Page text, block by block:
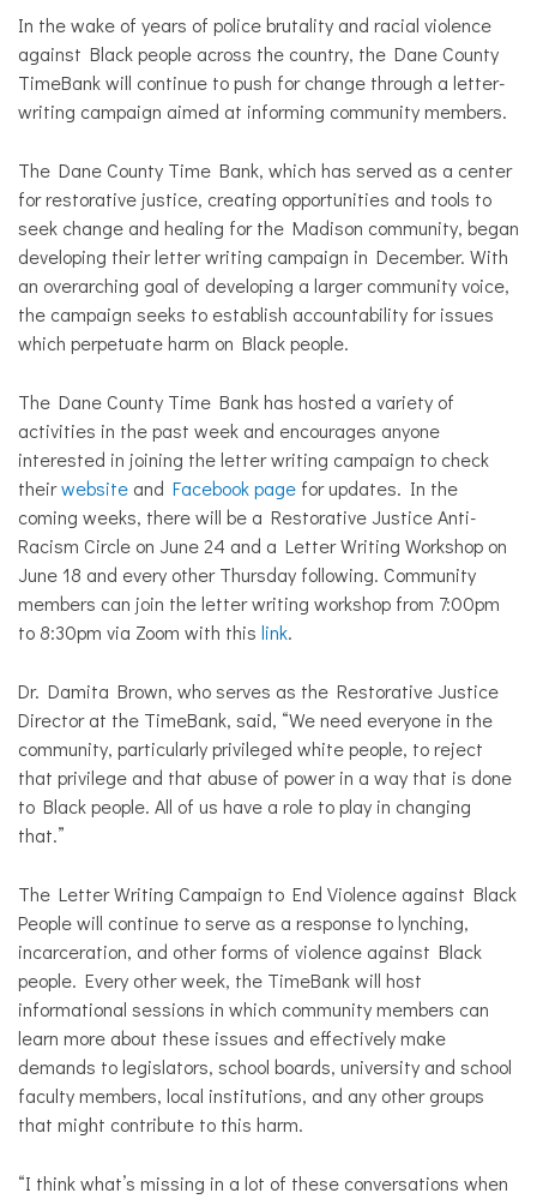
In the wake of years of police brutality and racial violence
against Black people across the country, the Dane County
TimeBank will continue to push for change through a letter-
writing campaign aimed at informing community members.
The Dane County Time Bank, which has served as a center
for restorative justice, creating opportunities and tools to
seek change and healing for the Madison community, began
developing their letter writing campaign in December. With
an overarching goal of developing a larger community voice,
the campaign seeks to establish accountability for issues
which perpetuate harm on Black people.
The Dane County Time Bank has hosted a variety of
activities in the past week and encourages anyone
interested in joining the letter writing campaign to check
theirwebsite and Facebook page for updates. In the
coming weeks, there will be a Restorative Justice Anti-
Racism Circle on June 24 and a Letter Writing Workshop on
June 18 and every other Thursday following. Community
members can join the letter writing workshop from 7:00pm
to 8:30pm via Zoom with this link.
Dr. Damita Brown, who serves as the Restorative Justice
Director at the TimeBank, said, “We need everyone in the
community, particularly privileged white people, to reject
that privilege and that abuse of power in a way that is done
to Black people. All of us have a role to play in changing
that.”
The Letter Writing Campaign to End Violence against Black
People will continue to serve as a response to lynching,
incarceration, and other forms of violence against Black
people. Every other week, the TimeBank will host
informational sessions in which community members can
learn more about these issues and effectively make
demands to legislators, school boards, university and school
faculty members, local institutions, and any other groups
that might contribute to this harm.
“I think what’s missing in a lot of these conversations when